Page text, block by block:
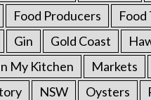
Food Producers Food
Gin Gold Coast
My Kitchen Markets
NSW Oysters